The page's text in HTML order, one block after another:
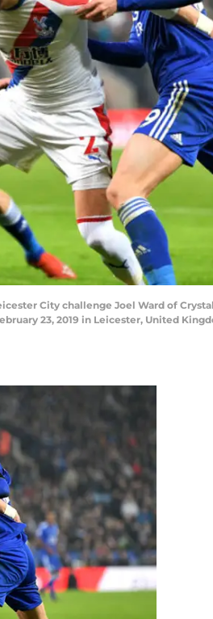
City challenge Joel Ward of
23, 2019 in Leicester, United